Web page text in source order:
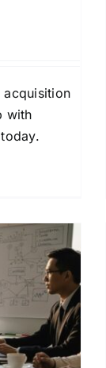
with
New
Attorney Lead
Client